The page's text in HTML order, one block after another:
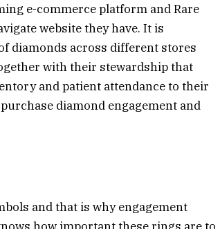
e-commerce platform and Rare
website they have. It is
diamonds across different stores
with their stewardship that
and patient attendance to their
diamond engagement and
and that is why engagement